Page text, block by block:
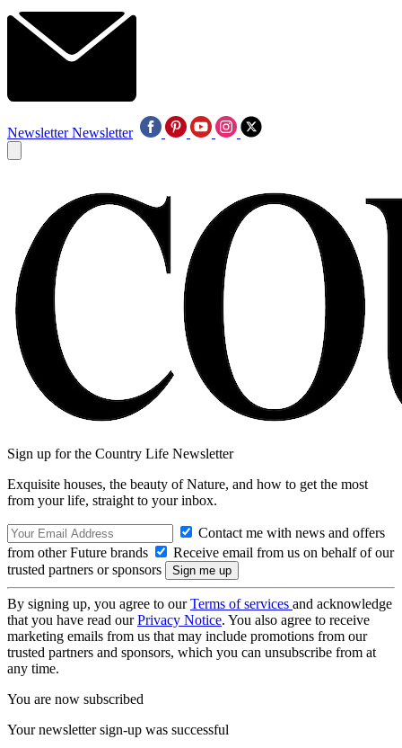
Newsletter Newsletter
Sign up for the Country Life Newsletter
Exquisite houses, the beauty of Nature, and how to get the most
from your life, straight to your inbox.
Contact me with news and offers
from other Future brands
Receive email from us on behalf of our
trusted partners or sponsors
By signing up, you agree to ourTerms of services and acknowledge
that you have read ourPrivacy Notice. You also agree to receive
marketing emails from us that may include promotions from our
trusted partners and sponsors, which you can unsubscribe from at
any time.
You are now subscribed
Your newsletter sign-up was successful